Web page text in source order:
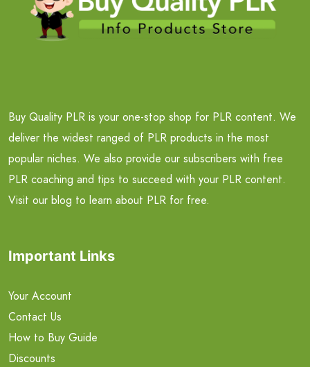
Buy Quality PLR is your one-stop shop for PLR content. We
deliver the widest ranged of PLR products in the most
popular niches. We also provide our subscribers with free
PLR coaching and tips to succeed with your PLR content.
Visit our blog to learn about PLR for free.
Important Links
Your Account
Contact Us
How to Buy Guide
Discounts